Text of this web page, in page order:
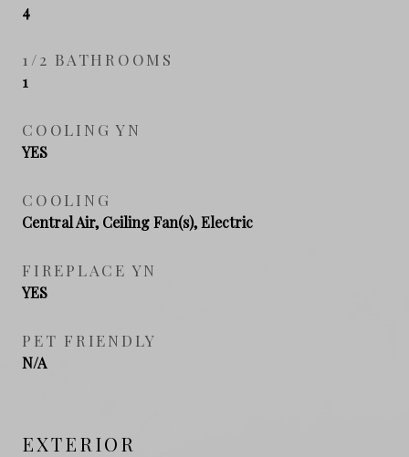
4
1/2 BATHROOMS
1
COOLING YN
YES
COOLING
Central Air, Ceiling Fan(s), Electric
FIREPLACE YN
YES
PET FRIENDLY
N/A
EXTERIOR